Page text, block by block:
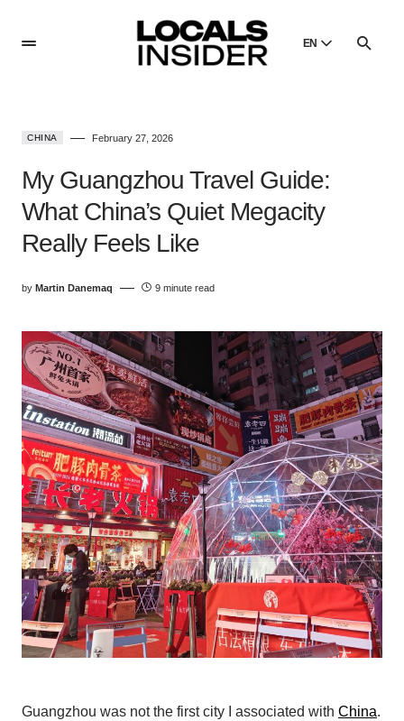
EN
Dansk
Poland
Русский
CHINA February 27, 2026
My Guangzhou Travel Guide:
What China’s Quiet Megacity
Really Feels Like
by Martin Danemaq 9 minute read
Guangzhou was not the first city I associated with China.